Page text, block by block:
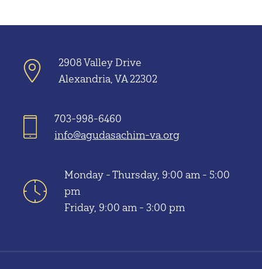
2908 Valley Drive
Alexandria, VA 22302
703-998-6460
info@agudasachim-va.org
Monday - Thursday, 9:00 am - 5:00
pm
Friday, 9:00 am - 3:00 pm